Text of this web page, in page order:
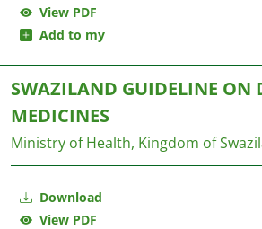
View PDF
Add to my
Download
View PDF
SWAZILAND GUIDELINE ON
MEDICINES
Ministry of Health, Kingdom of